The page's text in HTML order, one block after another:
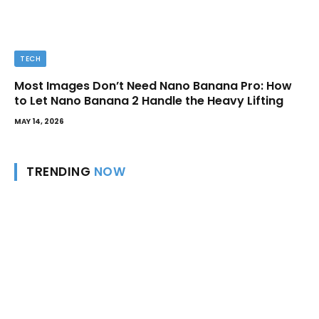
TECH
Most Images Don’t Need Nano Banana Pro: How
to Let Nano Banana 2 Handle the Heavy Lifting
MAY 14, 2026
TRENDING NOW